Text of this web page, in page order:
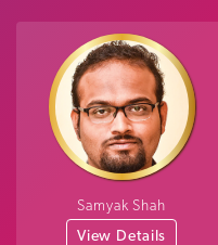
Samyak Shah
View Details